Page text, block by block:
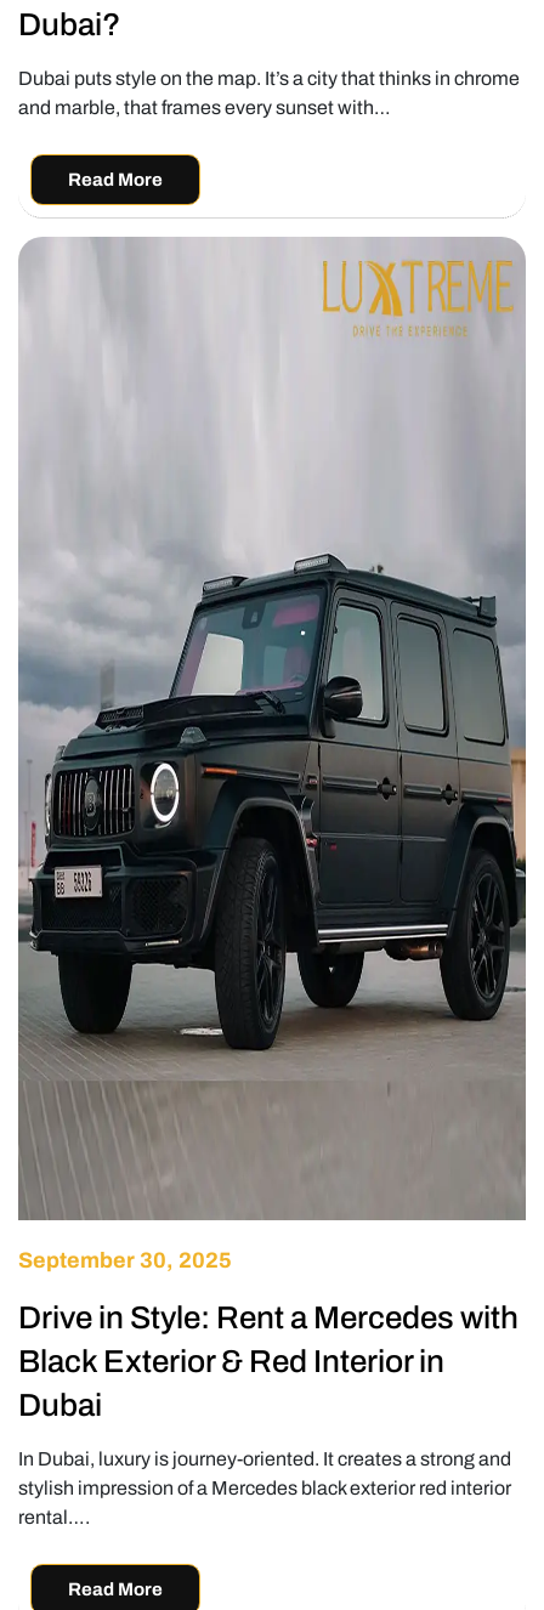
Dubai?
Dubai puts style on the map. It’s a city that thinks in chrome
and marble, that frames every sunset with…
Read More
September 30, 2025
Drive in Style: Rent a Mercedes with
Black Exterior & Red Interior in
Dubai
In Dubai, luxury is journey-oriented. It creates a strong and
stylish impression of a Mercedes black exterior red interior
rental….
Read More